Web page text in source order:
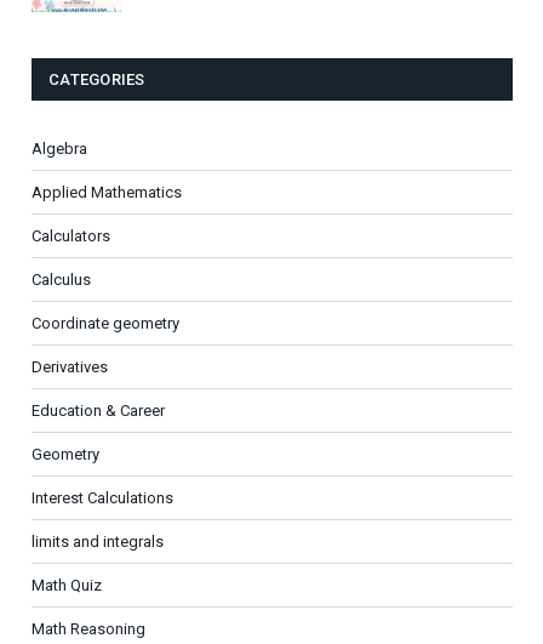
CATEGORIES
Algebra
Applied Mathematics
Calculators
Calculus
Coordinate geometry
Derivatives
Education & Career
Geometry
Interest Calculations
limits and integrals
Math Quiz
Math Reasoning